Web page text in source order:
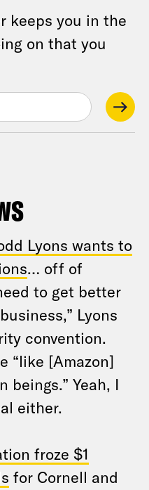
keeps you in the
on that you
Lyons wants to
… off of
to get better
Lyons
convention.
“like [Amazon]
beings.” Yeah, I
either.
froze $1
for Cornell and